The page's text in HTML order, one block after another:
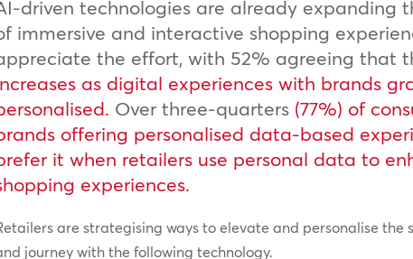
driven technologies are already expanding
immersive and interactive shopping
the effort, with 52% agreeing that
as digital experiences with brands
Over three-quarters (77%) of
offering personalised data-based
it when retailers use personal data to
experiences.
are strategising ways to elevate and personalise the
journey with the following technology.